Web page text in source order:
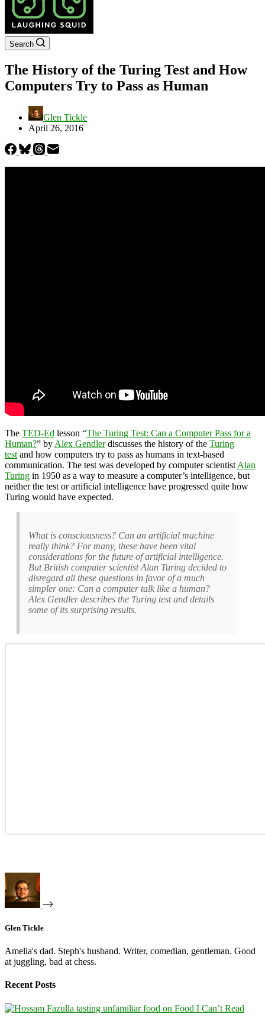
Search
The History of the Turing Test and How
Computers Try to Pass as Human
Glen Tickle
April 26, 2016
The TED-Ed lesson “The Turing Test: Can a Computer Pass for a
Human?” by Alex Gendlerdiscusses the history of the Turing
test and how computers try to pass as humans in text-based
communication. The test was developed by computer scientist Alan
Turing in 1950 as a way to measure a computer’s intelligence, but
neither the test or artificial intelligence have progressed quite how
Turing would have expected.
What is consciousness? Can an artificial machine
really think? For many, these have been vital
considerations for the future of artificial intelligence.
But British computer scientist Alan Turing decided to
disregard all these questions in favor of a much
simpler one: Can a computer talk like a human?
Alex Gendler describes the Turing test and details
some of its surprising results.
Glen Tickle
Amelia's dad. Steph's husband. Writer, comedian, gentleman. Good
at juggling, bad at chess.
Recent Posts